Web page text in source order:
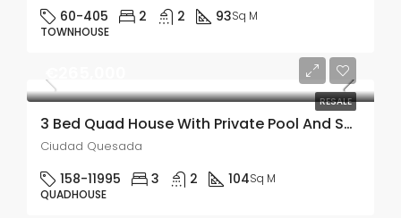
60-405 2 2 93Sq M
TOWNHOUSE
RESALE
3 Bed Quad House With Private Pool And Solarium In Lo Marabu
Ciudad Quesada
158-11995 3 2 104Sq M
QUADHOUSE